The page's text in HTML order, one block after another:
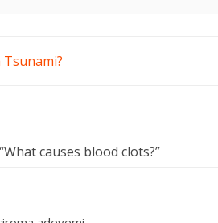
Tsunami?
What causes blood clots?”